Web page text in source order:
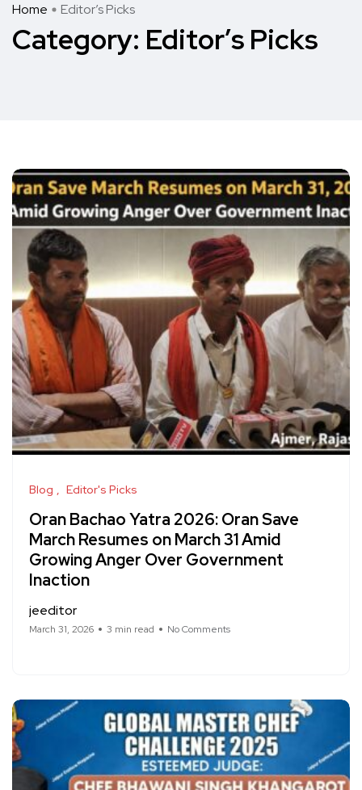
Home Editor’s Picks
Category: Editor’s Picks
Blog Editor's Picks
Oran Bachao Yatra 2026: Oran Save
March Resumes on March 31 Amid
Growing Anger Over Government
Inaction
jeeditor
March 31, 2026 3 min read No Comments